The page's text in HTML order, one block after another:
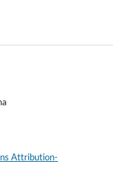
Attribution-